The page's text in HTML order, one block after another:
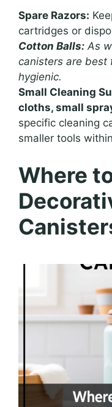
Spare Razors:
cartridges or
Cotton Balls: As
canisters are best
hygienic.
Small Cleaning
cloths, small
specific cleaning
smaller tools
Where